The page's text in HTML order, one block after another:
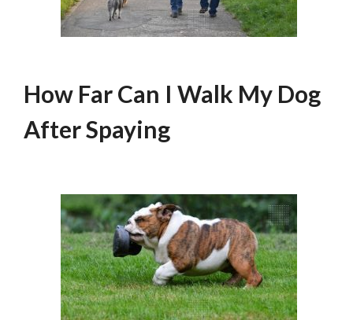
How Far Can I Walk My Dog
After Spaying